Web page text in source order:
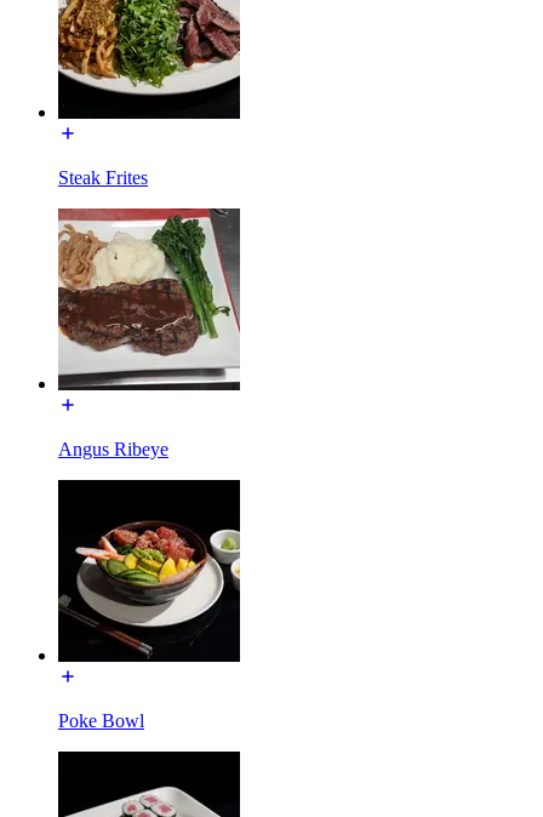
Steak Frites
Angus Ribeye
Poke Bowl